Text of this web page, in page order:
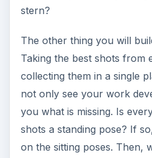
stern?
The other thing you will
Taking the best shots from
collecting them in a single
not only see your work
you what is missing. Is
shots a standing pose? If
on the sitting poses. Then,